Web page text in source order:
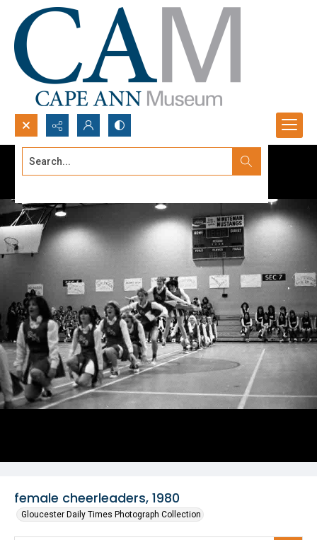
Search...
female cheerleaders, 1980
Gloucester Daily Times Photograph Collection